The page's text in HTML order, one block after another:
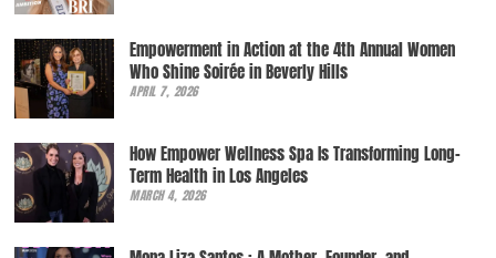
Empowerment in Action at the 4th Annual Women
Who Shine Soirée in Beverly Hills
APRIL 7, 2026
How Empower Wellness Spa Is Transforming Long-
Term Health in Los Angeles
MARCH 4, 2026